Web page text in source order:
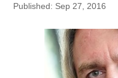
Published: Sep 27, 2016